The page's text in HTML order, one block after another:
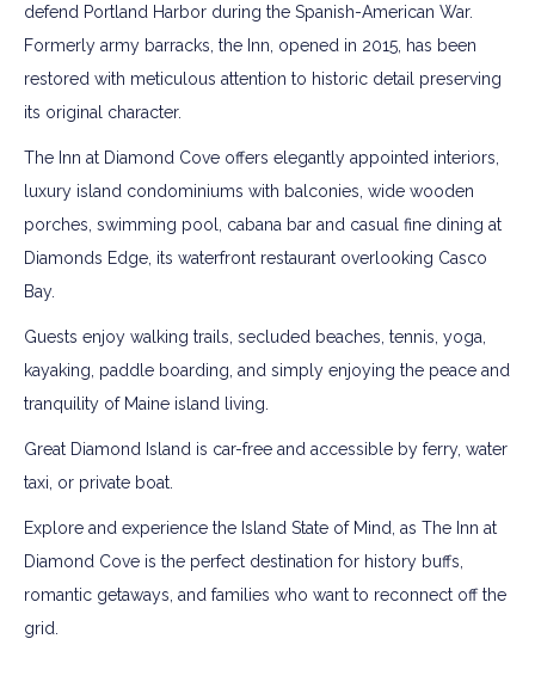
defend Portland Harbor during the Spanish-American War.
Formerly army barracks, the Inn, opened in 2015, has been
restored with meticulous attention to historic detail preserving
its original character.
The Inn at Diamond Cove offers elegantly appointed interiors,
luxury island condominiums with balconies, wide wooden
porches, swimming pool, cabana bar and casual fine dining at
Diamonds Edge, its waterfront restaurant overlooking Casco
Bay.
Guests enjoy walking trails, secluded beaches, tennis, yoga,
kayaking, paddle boarding, and simply enjoying the peace and
tranquility of Maine island living.
Great Diamond Island is car-free and accessible by ferry, water
taxi, or private boat.
Explore and experience the Island State of Mind, as The Inn at
Diamond Cove is the perfect destination for history buffs,
romantic getaways, and families who want to reconnect off the
grid.